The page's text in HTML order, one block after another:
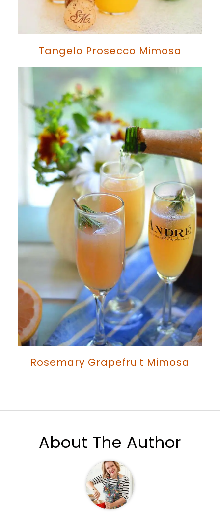
Tangelo Prosecco Mimosa
Rosemary Grapefruit Mimosa
About The Author